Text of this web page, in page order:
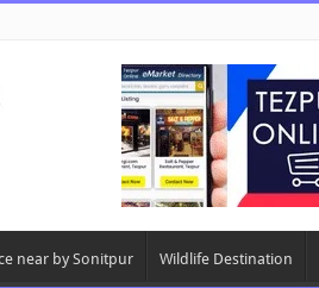
near by Sonitpur Wildlife Destination